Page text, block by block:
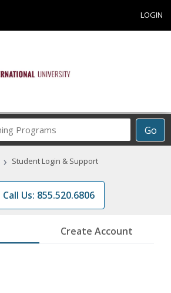
LOGIN
Go
Career
Programs
› Student Login & Support
Call Us: 855.520.6806
Create Account